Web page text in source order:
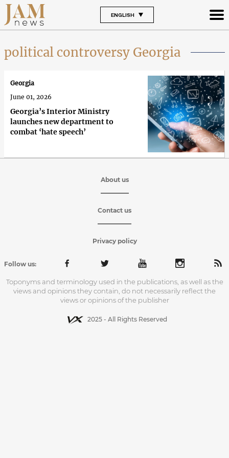
ENGLISH
political controversy Georgia
Georgia’s Interior Ministry
launches new department to
combat ‘hate speech’
Georgia
June 01, 2026
About us
Contact us
Privacy policy
Follow us:
Toponyms and terminology used in the publications, as well as the
views and opinions they contain, do not necessarily reflect the
views or opinions of the publisher
2025 - All Rights Reserved